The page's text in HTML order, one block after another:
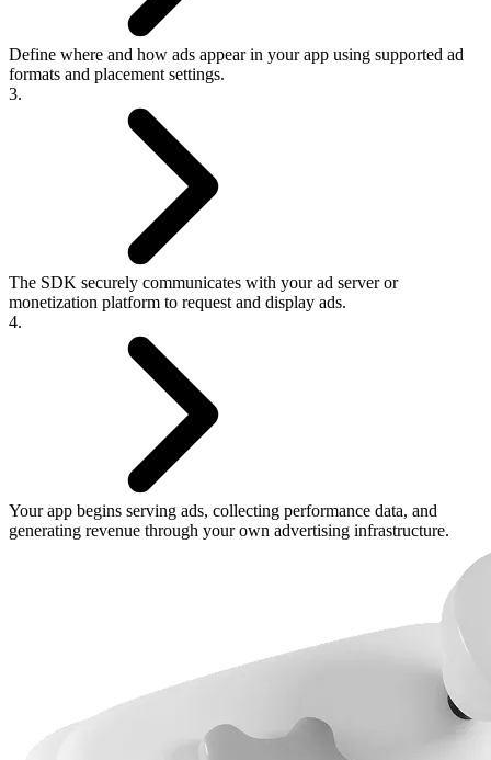
Define where and how ads appear in your app using supported ad
formats and placement settings.
3.
The SDK securely communicates with your ad server or
monetization platform to request and display ads.
4.
Your app begins serving ads, collecting performance data, and
generating revenue through your own advertising infrastructure.